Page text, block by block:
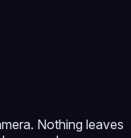
Nothing leaves